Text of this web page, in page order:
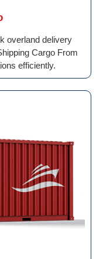
overland delivery
Cargo From
efficiently.